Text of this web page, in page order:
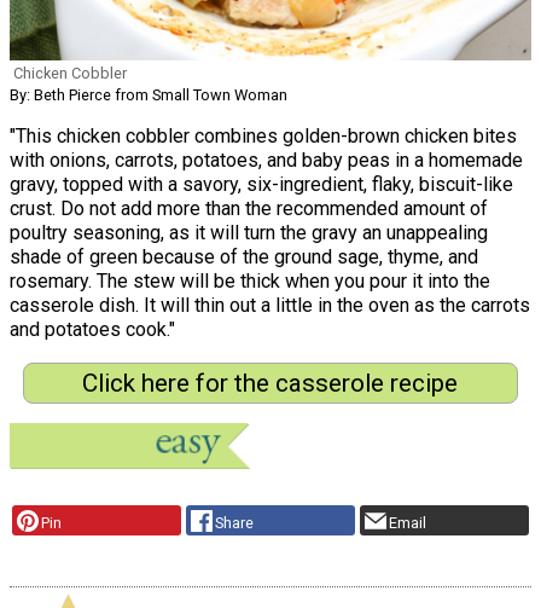
Chicken Cobbler
By: Beth Pierce from Small Town Woman
"This chicken cobbler combines golden-brown chicken bites
with onions, carrots, potatoes, and baby peas in a homemade
gravy, topped with a savory, six-ingredient, flaky, biscuit-like
crust. Do not add more than the recommended amount of
poultry seasoning, as it will turn the gravy an unappealing
shade of green because of the ground sage, thyme, and
rosemary. The stew will be thick when you pour it into the
casserole dish. It will thin out a little in the oven as the carrots
and potatoes cook."
Click here for the casserole recipe
Pin Share Email